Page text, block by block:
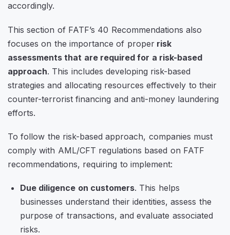
accordingly.
This section of FATF’s 40 Recommendations also
focuses on the importance of properrisk
assessments that are required for a risk-based
approach. This includes developing risk-based
strategies and allocating resources effectively to their
counter-terrorist financing and anti-money laundering
efforts.
To follow the risk-based approach, companies must
comply with AML/CFT regulations based on FATF
recommendations, requiring to implement:
Due diligence on customers. This helps
businesses understand their identities, assess the
purpose of transactions, and evaluate associated
risks.